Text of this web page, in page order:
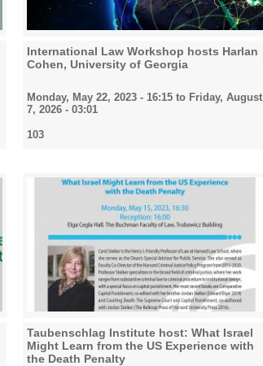
International Law Workshop hosts Harlan
Cohen, University of Georgia
Monday, May 22, 2023 - 16:15to Friday, August
7, 2026 - 03:01
103
Taubenschlag Institute host: What Israel
Might Learn from the US Experience with
the Death Penalty